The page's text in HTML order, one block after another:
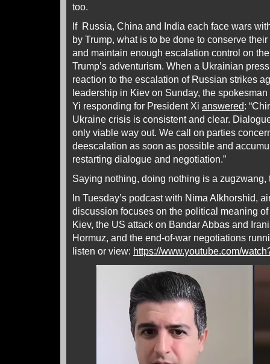
too.
If Russia, China and India each face wars
by Trump, what is to be done to conserve
and maintain enough escalation control on
Trump’s adventurism. When a Ukrainian
reaction to the escalation of Russian strikes
leadership in Kiev on Sunday, the
Yi responding for President Xi answered:
Ukraine crisis is consistent and clear.
only viable way out. We call on parties
deescalation as soon as possible and
restarting dialogue and negotiation.”
Saying nothing, doing nothing is a zugzwang,
In Tuesday’s podcast with Nima Alkhorshid,
discussion focuses on the political meaning
Kiev, the US attack on Bandar Abbas and
Hormuz, and the end-of-war negotiations
listen or view: https://www.youtube.com/